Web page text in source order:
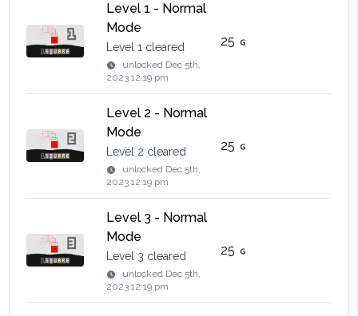
Level 1 - Normal
Mode
Level 1 cleared
unlocked Dec 5th,
2023 12:19 pm
25
Level 2 - Normal
Mode
Level 2 cleared
unlocked Dec 5th,
2023 12:19 pm
25
Level 3 - Normal
Mode
Level 3 cleared
unlocked Dec 5th,
2023 12:19 pm
25